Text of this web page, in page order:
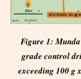
Figure 1:
grade control
exceeding 100 g